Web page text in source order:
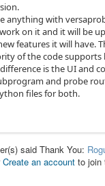
anything with
on it and it will be
features it will have.
of the code supports
is the UI and
and probe
files for both.
said Thank You:
Create an account to join